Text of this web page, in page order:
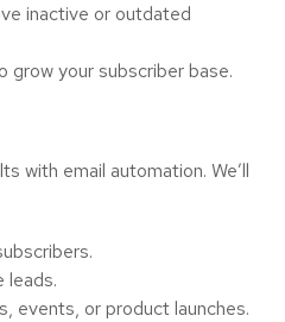
inactive or outdated
grow your subscriber base.
with email automation. We’ll
leads.
events, or product launches.